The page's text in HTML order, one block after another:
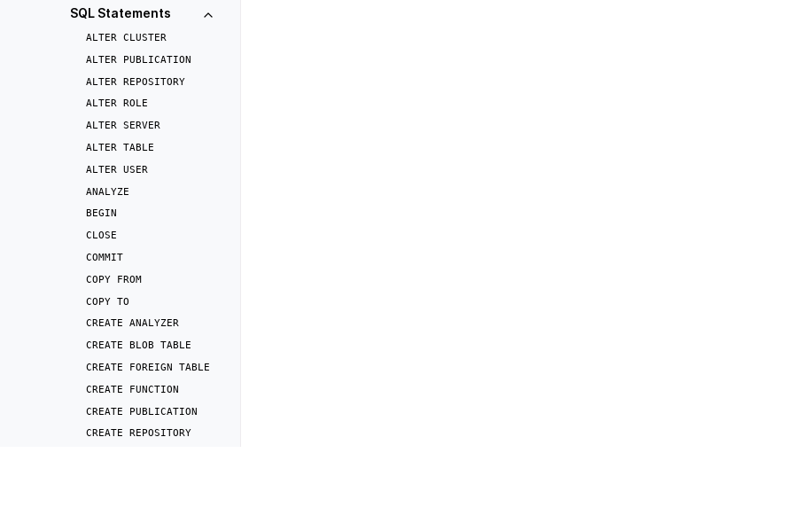
SQL Statements
ALTER CLUSTER
ALTER PUBLICATION
ALTER REPOSITORY
ALTER ROLE
ALTER SERVER
ALTER TABLE
ALTER USER
ANALYZE
BEGIN
CLOSE
COMMIT
COPY FROM
COPY TO
CREATE ANALYZER
CREATE BLOB TABLE
CREATE
FOREIGN TABLE
CREATE
FUNCTION
CREATE
PUBLICATION
CREATE REPOSITORY